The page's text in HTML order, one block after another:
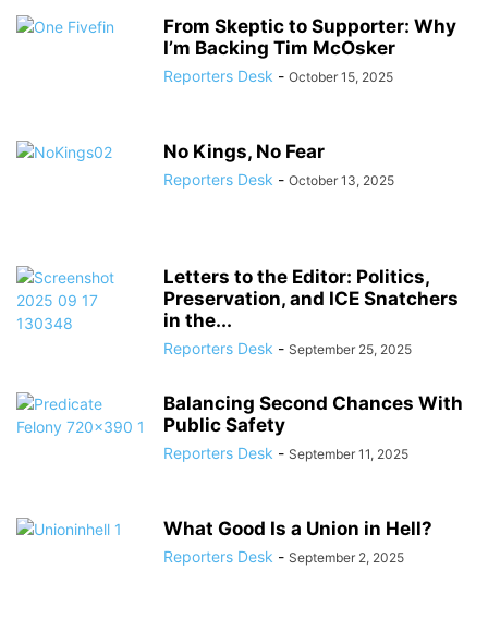
From Skeptic to Supporter: Why
I’m Backing Tim McOsker
Reporters Desk - October 15, 2025
No Kings, No Fear
Reporters Desk - October 13, 2025
Letters to the Editor: Politics,
Preservation, and ICE Snatchers
in the...
Reporters Desk - September 25, 2025
Balancing Second Chances With
Public Safety
Reporters Desk - September 11, 2025
What Good Is a Union in Hell?
Reporters Desk - September 2, 2025